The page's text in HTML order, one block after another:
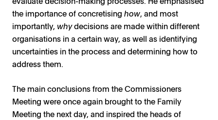
the importance of concretising how, and most
importantly, whydecisions are made within different
organisations in a certain way, as well as identifying
uncertainties in the process and determining how to
address them.
The main conclusions from the Commissioners
Meeting were once again brought to the Family
Meeting the next day, and inspired the heads of